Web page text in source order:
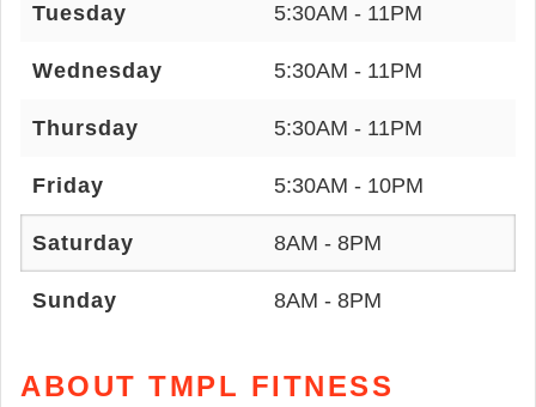
Tuesday 5:30AM - 11PM
Wednesday 5:30AM - 11PM
Thursday 5:30AM - 11PM
Friday 5:30AM - 10PM
Saturday 8AM - 8PM
Sunday 8AM - 8PM
ABOUT TMPL FITNESS